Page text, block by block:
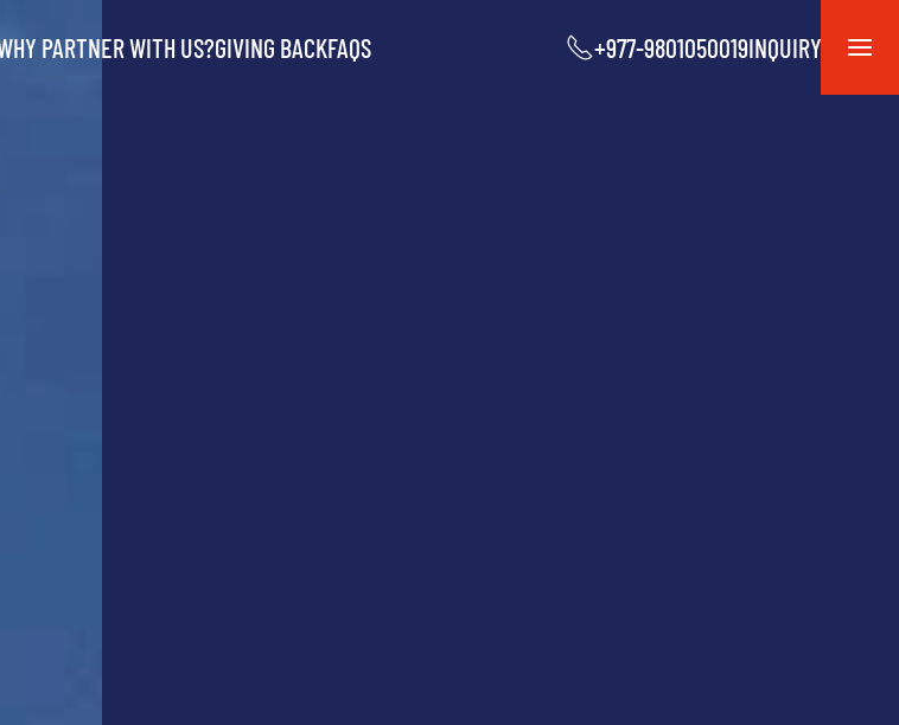
PARTNER WITH US?GIVING BACKFAQS +977-9801050019INQUIRY